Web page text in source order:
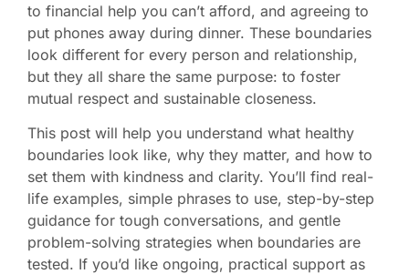
to financial help you can’t afford, and agreeing to
put phones away during dinner. These boundaries
look different for every person and relationship,
but they all share the same purpose: to foster
mutual respect and sustainable closeness.
This post will help you understand what healthy
boundaries look like, why they matter, and how to
set them with kindness and clarity. You’ll find real-
life examples, simple phrases to use, step-by-step
guidance for tough conversations, and gentle
problem-solving strategies when boundaries are
tested. If you’d like ongoing, practical support as